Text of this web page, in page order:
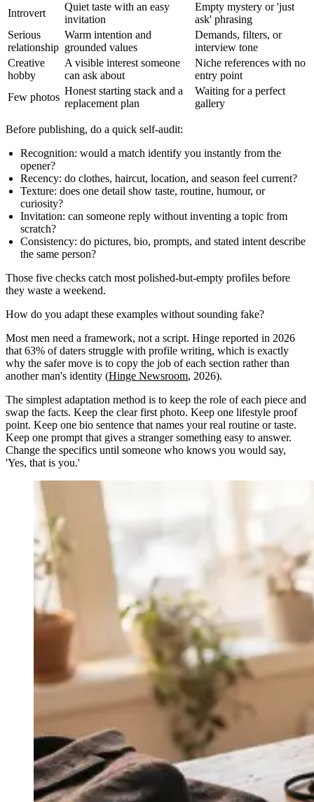
Introvert
Quiet taste with an easy
invitation
Empty mystery or 'just
ask' phrasing
Serious
relationship
Warm intention and
grounded values
Demands, filters, or
interview tone
Creative
hobby
A visible interest someone
can ask about
Niche references with no
entry point
Few photos
Honest starting stack and a
replacement plan
Waiting for a perfect
gallery
Before publishing, do a quick self-audit:
Recognition: would a match identify you instantly from the
opener?
Recency: do clothes, haircut, location, and season feel current?
Texture: does one detail show taste, routine, humour, or
curiosity?
Invitation: can someone reply without inventing a topic from
scratch?
Consistency: do pictures, bio, prompts, and stated intent describe
the same person?
Those five checks catch most polished-but-empty profiles before
they waste a weekend.
How do you adapt these examples without sounding fake?
Most men need a framework, not a script. Hinge reported in 2026
that 63% of daters struggle with profile writing, which is exactly
why the safer move is to copy the job of each section rather than
another man's identity (Hinge Newsroom, 2026).
The simplest adaptation method is to keep the role of each piece and
swap the facts. Keep the clear first photo. Keep one lifestyle proof
point. Keep one bio sentence that names your real routine or taste.
Keep one prompt that gives a stranger something easy to answer.
Change the specifics until someone who knows you would say,
'Yes, that is you.'